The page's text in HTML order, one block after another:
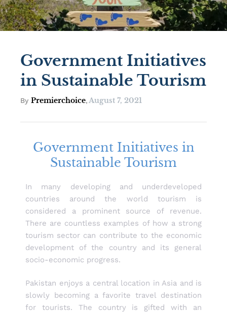
Government Initiatives
in Sustainable Tourism
By Premierchoice,August 7, 2021
Government Initiatives in
Sustainable Tourism
In many developing and underdeveloped
countries around the world tourism is
considered a prominent source of revenue.
There are countless examples of how a strong
tourism sector can contribute to the economic
development of the country and its general
socio-economic progress.
Pakistan enjoys a central location in Asia and is
slowly becoming a favorite travel destination
for tourists. The country is gifted with an